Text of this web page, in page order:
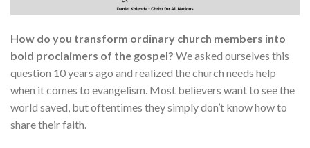
How do you transform ordinary church members into
bold proclaimers of the gospel? We asked ourselves this
question 10 years ago and realized the church needs help
when it comes to evangelism. Most believers want to see the
world saved, but oftentimes they simply don’t know how to
share their faith.